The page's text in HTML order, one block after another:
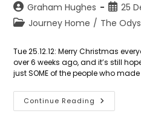
Post
author:
Graham Hughes
Post25
PostJourney Home / The
Tue 25.12.12: Merry Christmas
over 6 weeks ago, and it’s still
just SOME of the people who made
Continue Reading Day
1,455: